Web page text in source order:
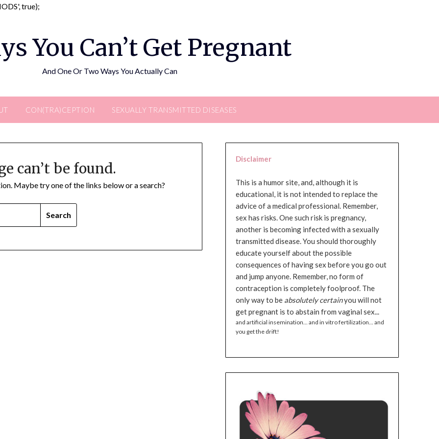
true);
You Can’t Get Pregnant
And One Or Two Ways You Actually Can
CON(TRA)CEPTION SEXUALLY TRANSMITTED DISEASES
can’t be found.
Maybe try one of the links below or a search?
Disclaimer
This is a humor site, and, although it is
educational, it is not intended to replace the
advice of a medical professional. Remember,
sex has risks. One such risk is pregnancy,
another is becoming infected with a sexually
transmitted disease. You should thoroughly
educate yourself about the possible
consequences of having sex before you go out
and jump anyone. Remember, no form of
contraception is completely foolproof. The
only way to be absolutely certainyou will not
get pregnant is to abstain from vaginal sex...
and artificial insemination... and in vitro fertilization... and
you get the drift!